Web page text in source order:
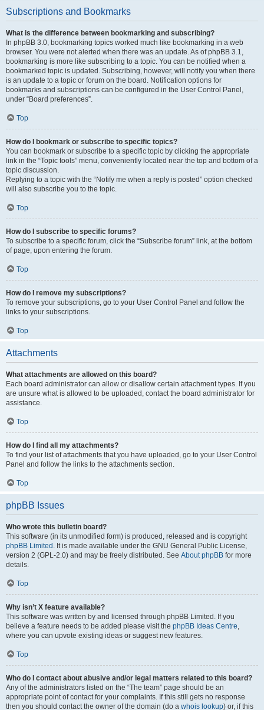
Subscriptions and Bookmarks
What is the difference between bookmarking and subscribing?
In phpBB 3.0, bookmarking topics worked much like bookmarking in a web
browser. You were not alerted when there was an update. As of phpBB 3.1,
bookmarking is more like subscribing to a topic. You can be notified when a
bookmarked topic is updated. Subscribing, however, will notify you when there
is an update to a topic or forum on the board. Notification options for
bookmarks and subscriptions can be configured in the User Control Panel,
under “Board preferences”.
Top
How do I bookmark or subscribe to specific topics?
You can bookmark or subscribe to a specific topic by clicking the appropriate
link in the “Topic tools” menu, conveniently located near the top and bottom of a
topic discussion.
Replying to a topic with the “Notify me when a reply is posted” option checked
will also subscribe you to the topic.
Top
How do I subscribe to specific forums?
To subscribe to a specific forum, click the “Subscribe forum” link, at the bottom
of page, upon entering the forum.
Top
How do I remove my subscriptions?
To remove your subscriptions, go to your User Control Panel and follow the
links to your subscriptions.
Top
Attachments
What attachments are allowed on this board?
Each board administrator can allow or disallow certain attachment types. If you
are unsure what is allowed to be uploaded, contact the board administrator for
assistance.
Top
How do I find all my attachments?
To find your list of attachments that you have uploaded, go to your User Control
Panel and follow the links to the attachments section.
Top
phpBB Issues
Who wrote this bulletin board?
This software (in its unmodified form) is produced, released and is copyright
phpBB Limited . It is made available under the GNU General Public License,
version 2 (GPL-2.0) and may be freely distributed. See About phpBB for more
details.
Top
Why isn’t X feature available?
This software was written by and licensed through phpBB Limited. If you
believe a feature needs to be added please visit the phpBB Ideas Centre,
where you can upvote existing ideas or suggest new features.
Top
Who do I contact about abusive and/or legal matters related to this board?
Any of the administrators listed on the “The team” page should be an
appropriate point of contact for your complaints. If this still gets no response
then you should contact the owner of the domain (do a whois lookup) or, if this